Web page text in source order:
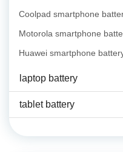
Coolpad smartphone
Motorola smartphone
Huawei smartphone
laptop battery
tablet battery